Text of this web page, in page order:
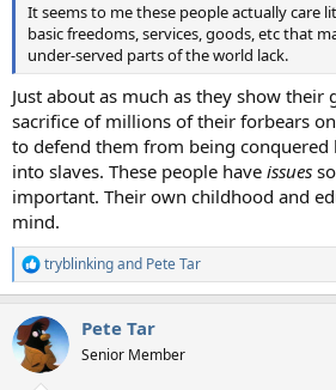
It seems to me these people actually care
basic freedoms, services, goods, etc that
under-served parts of the world lack.
Just about as much as they show their
sacrifice of millions of their forbears
to defend them from being conquered
into slaves. These people have issues
important. Their own childhood and
mind.
R
e
c
t
i
tryblinkingand Pete Tar
Pete Tar
Senior Member